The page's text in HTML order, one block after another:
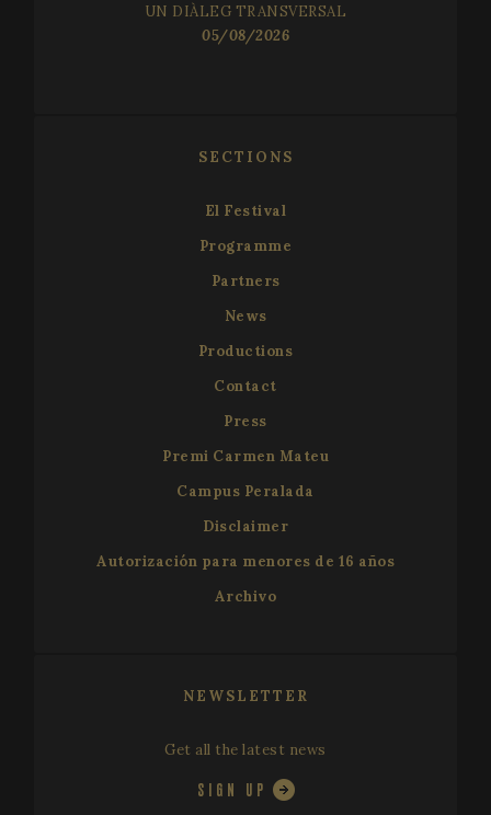
UN DIÀLEG TRANSVERSAL
05/08/2026
SECTIONS
El Festival
Programme
Partners
News
Productions
Contact
Press
Premi Carmen Mateu
Campus Peralada
Disclaimer
Autorización para menores de 16 años
Archivo
NEWSLETTER
Get all the latest news
SIGN UP